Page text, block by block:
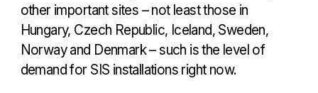
other important sites – not least those in
Hungary, Czech Republic, Iceland, Sweden,
Norway and Denmark – such is the level of
demand for SIS installations right now.